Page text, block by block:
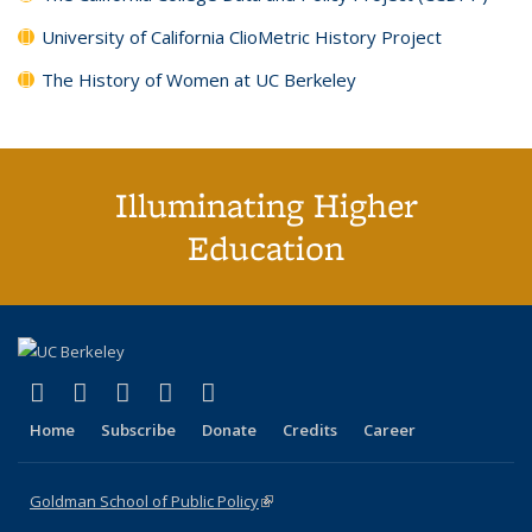
University of California ClioMetric History Project
The History of Women at UC Berkeley
Illuminating Higher
Education
X (formerly Twitter)
(link is external)
LinkedIn
(link is external)
YouTube
(link is external)
Instagram
(link is external)
Home Subscribe Donate Credits Career
Goldman School of Public Policy(link is external)